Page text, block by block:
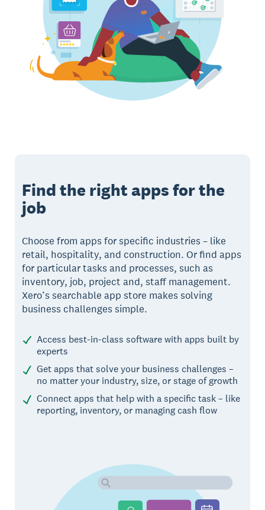
Find the right apps for the
job
Choose from apps for specific industries – like
retail, hospitality, and construction. Or find apps
for particular tasks and processes, such as
inventory, job, project and, staff management.
Xero’s searchable app store makes solving
business challenges simple.
Access best-in-class software with apps built by
experts
Get apps that solve your business challenges –
no matter your industry, size, or stage of growth
Connect apps that help with a specific task – like
reporting, inventory, or managing cash flow